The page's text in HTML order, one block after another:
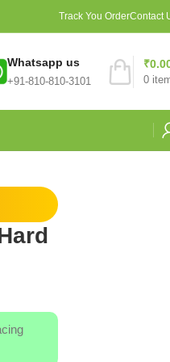
Track You OrderContact
Whatsapp us
+91-810-810-3101 0
₹